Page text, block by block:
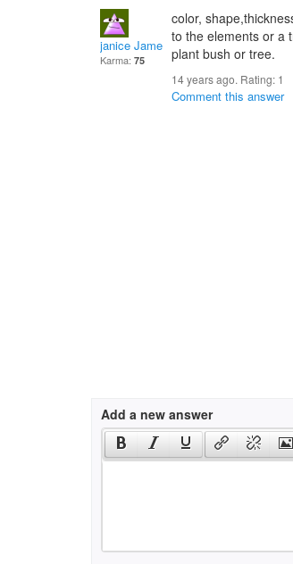
janice James McDanie
Karma: 75
color,
to the elements or a
plant bush or tree.
14 years ago. Rating: 1
Comment this answer
Add a new answer